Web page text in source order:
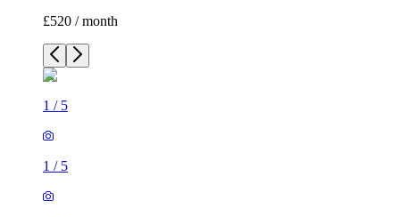
£520 / month
1 / 5
1 / 5